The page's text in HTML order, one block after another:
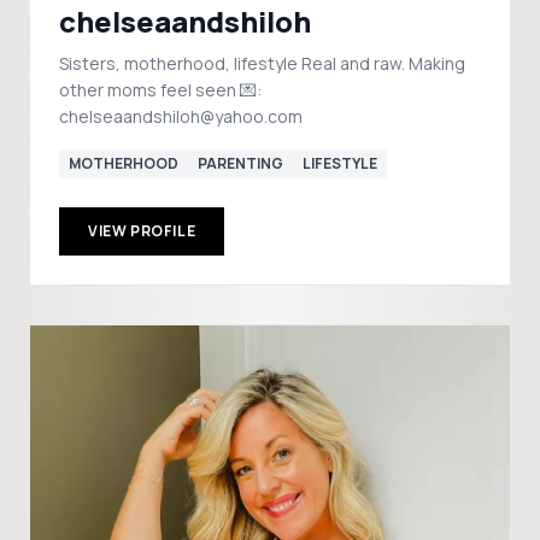
chelseaandshiloh
Sisters, motherhood, lifestyle Real and raw. Making
other moms feel seen 💌:
chelseaandshiloh@yahoo.com
MOTHERHOOD PARENTING LIFESTYLE
VIEW PROFILE